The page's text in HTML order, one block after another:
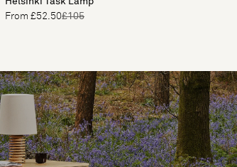
From £52.50£105